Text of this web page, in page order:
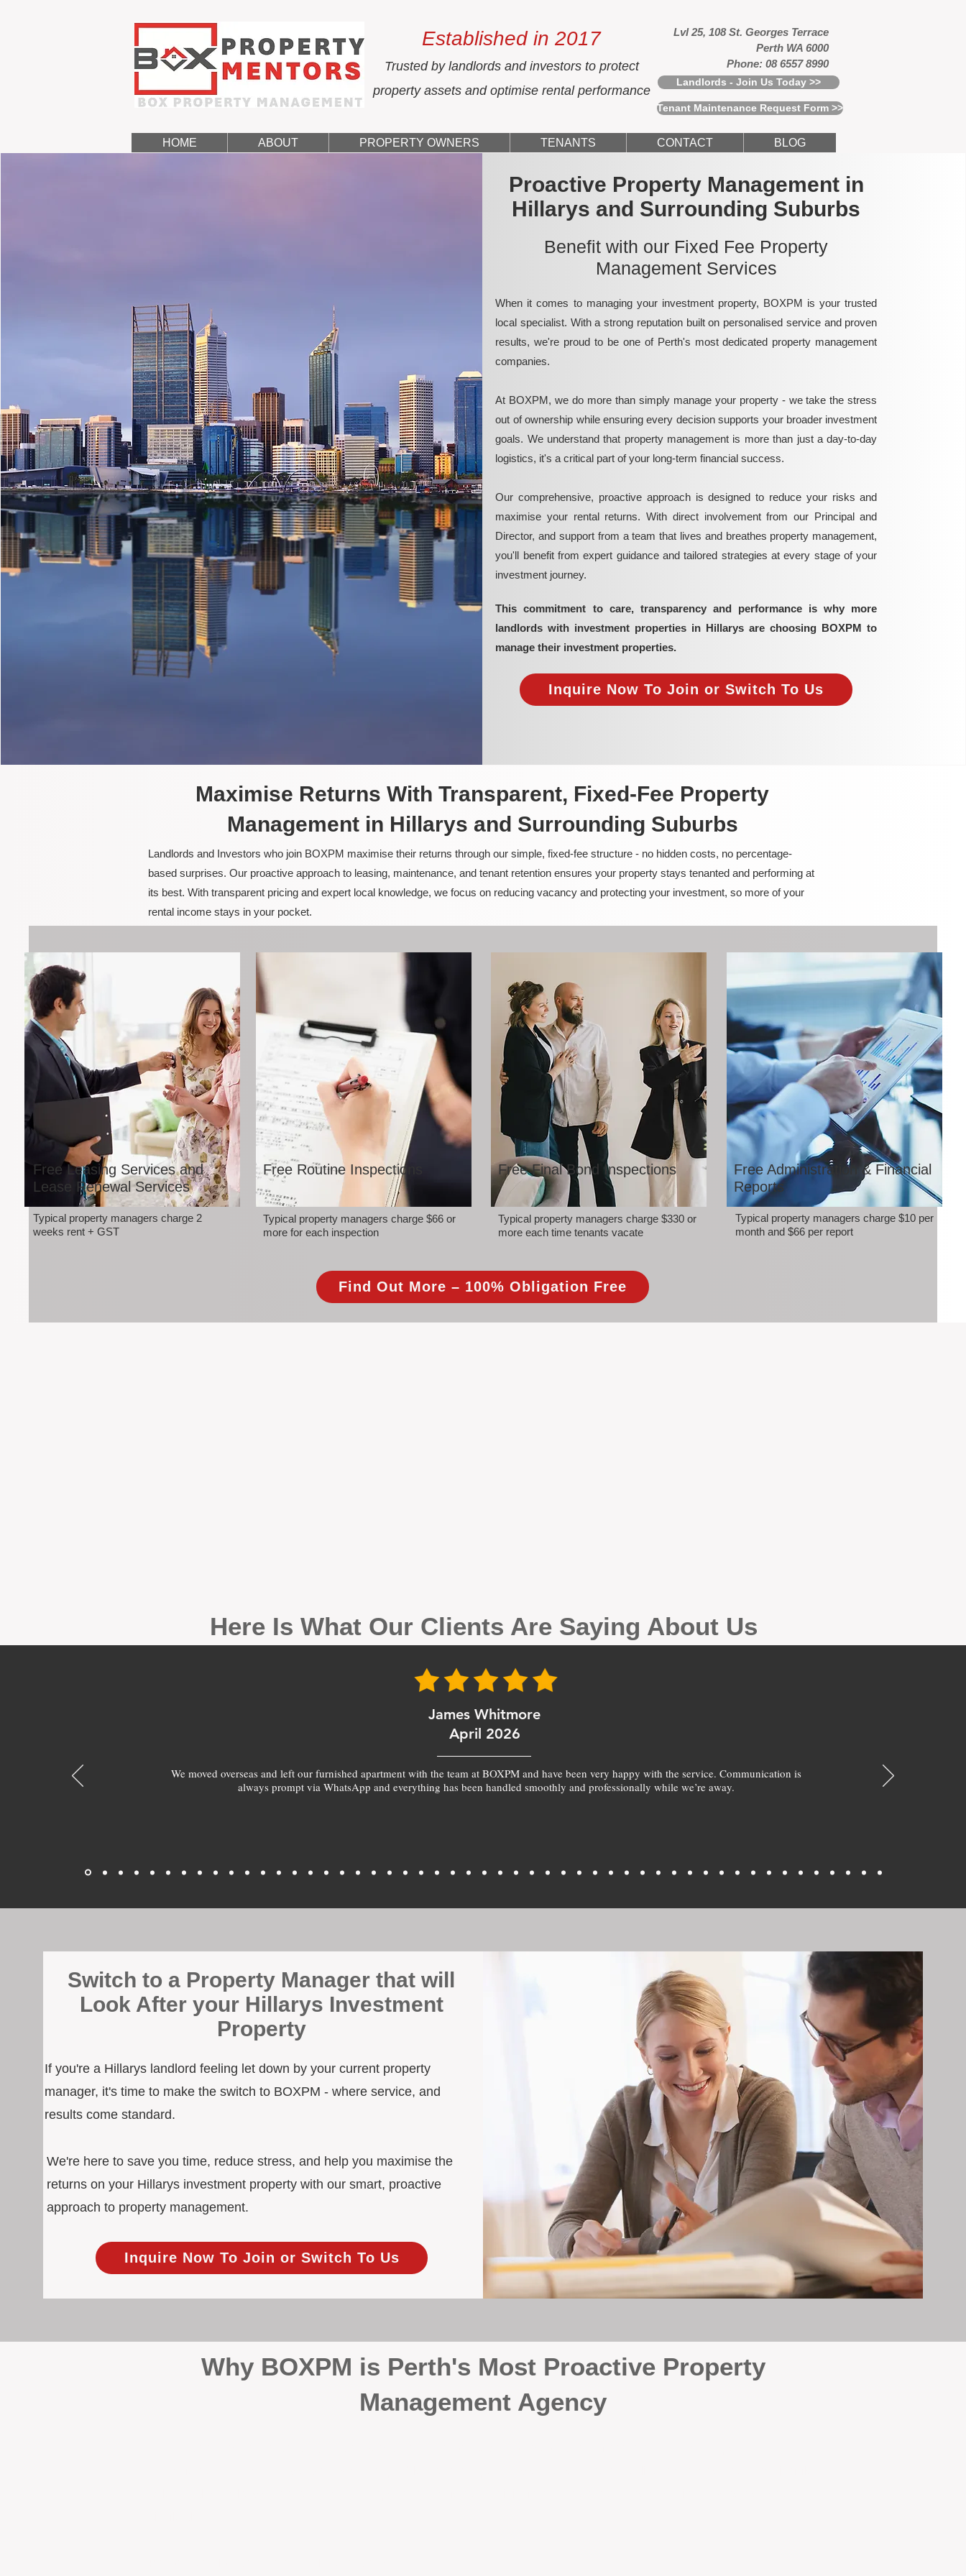
Established in 2017
Trusted by landlords and investors to protect
property assets and optimise rental performance
Lvl 25, 108 St. Georges Terrace
Perth WA 6000
Phone: 08 6557 8990
Landlords - Join Us Today >>
Tenant Maintenance Request Form >>
HOME ABOUT PROPERTY OWNERS TENANTS CONTACT BLOG
Proactive Property Management in
Hillarys and Surrounding Suburbs
Benefit with our Fixed Fee Property
Management Services
When it comes to managing your investment property, BOXPM is your trusted
local specialist. With a strong reputation built on personalised service and proven
results, we're proud to be one of Perth's most dedicated property management
companies.
At BOXPM, we do more than simply manage your property - we take the stress
out of ownership while ensuring every decision supports your broader investment
goals. We understand that property management is more than just a day-to-day
logistics, it's a critical part of your long-term financial success.
Our comprehensive, proactive approach is designed to reduce your risks and
maximise your rental returns. With direct involvement from our Principal and
Director, and support from a team that lives and breathes property management,
you'll benefit from expert guidance and tailored strategies at every stage of your
investment journey.
This commitment to care, transparency and performance is why more
landlords with investment properties in Hillarys are choosing BOXPM to
manage their investment properties.
Inquire Now To Join or Switch To Us
Maximise Returns With Transparent, Fixed-Fee Property
Management in Hillarys and Surrounding Suburbs
Landlords and Investors who join BOXPM maximise their returns through our simple, fixed-fee structure - no hidden costs, no percentage-
based surprises. Our proactive approach to leasing, maintenance, and tenant retention ensures your property stays tenanted and performing at
its best. With transparent pricing and expert local knowledge, we focus on reducing vacancy and protecting your investment, so more of your
rental income stays in your pocket.
Free Leasing Services and
Lease Renewal Services
Typical property managers charge 2
weeks rent + GST
Free Routine Inspections
Typical property managers charge $66 or
more for each inspection
Free Final Bond Inspections
Typical property managers charge $330 or
more each time tenants vacate
Free Administration & Financial
Reports
Typical property managers charge $10 per
month and $66 per report
Find Out More – 100% Obligation Free
Here Is What Our Clients Are Saying About Us
James Whitmore
April 2026
We moved overseas and left our furnished apartment with the team at BOXPM and have been very happy with the service. Communication is
always prompt via WhatsApp and everything has been handled smoothly and professionally while we’re away.
Switch to a Property Manager that will
Look After your Hillarys Investment
Property
If you're a Hillarys landlord feeling let down by your current property
manager, it's time to make the switch to BOXPM - where service, and
results come standard.
We're here to save you time, reduce stress, and help you maximise the
returns on your Hillarys investment property with our smart, proactive
approach to property management.
Inquire Now To Join or Switch To Us
Why BOXPM is Perth's Most Proactive Property
Management Agency